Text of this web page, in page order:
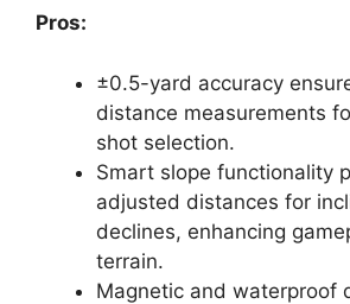
Pros:
±0.5-yard accuracy
distance measurements
shot selection.
Smart slope functionality
adjusted distances for
declines, enhancing
terrain.
Magnetic and waterproof